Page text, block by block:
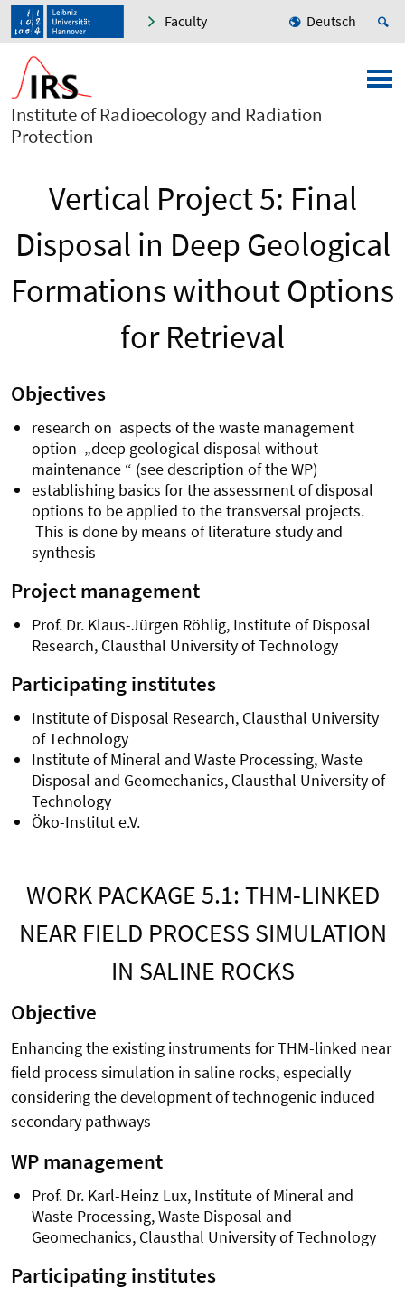
Faculty Deutsch
Institute of Radioecology and Radiation
Protection
Vertical Project 5: Final
Disposal in Deep Geological
Formations without Options
for Retrieval
Objectives
research on aspects of the waste management
option „deep geological disposal without
maintenance “ (see description of the WP)
establishing basics for the assessment of disposal
options to be applied to the transversal projects.
This is done by means of literature study and
synthesis
Project management
Prof. Dr. Klaus-Jürgen Röhlig, Institute of Disposal
Research, Clausthal University of Technology
Participating institutes
Institute of Disposal Research, Clausthal University
of Technology
Institute of Mineral and Waste Processing, Waste
Disposal and Geomechanics, Clausthal University of
Technology
Öko-Institut e.V.
WORK PACKAGE 5.1: THM-LINKED
NEAR FIELD PROCESS SIMULATION
IN SALINE ROCKS
Objective
Enhancing the existing instruments for THM-linked near
field process simulation in saline rocks, especially
considering the development of technogenic induced
secondary pathways
WP management
Prof. Dr. Karl-Heinz Lux, Institute of Mineral and
Waste Processing, Waste Disposal and
Geomechanics, Clausthal University of Technology
Participating institutes